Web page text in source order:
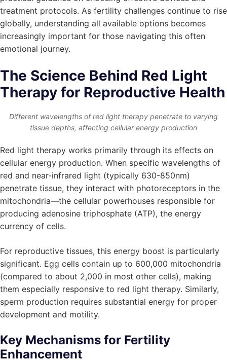
treatment protocols. As fertility challenges continue to rise
globally, understanding all available options becomes
increasingly important for those navigating this often
emotional journey.
The Science Behind Red Light
Therapy for Reproductive Health
Different wavelengths of red light therapy penetrate to varying
tissue depths, affecting cellular energy production
Red light therapy works primarily through its effects on
cellular energy production. When specific wavelengths of
red and near-infrared light (typically 630-850nm)
penetrate tissue, they interact with photoreceptors in the
mitochondria—the cellular powerhouses responsible for
producing adenosine triphosphate (ATP), the energy
currency of cells.
For reproductive tissues, this energy boost is particularly
significant. Egg cells contain up to 600,000 mitochondria
(compared to about 2,000 in most other cells), making
them especially responsive to red light therapy. Similarly,
sperm production requires substantial energy for proper
development and motility.
Key Mechanisms for Fertility
Enhancement